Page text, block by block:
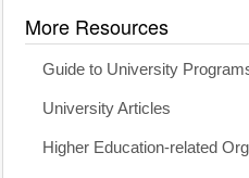
More Resources
Guide to University
University Articles
Higher Education-related